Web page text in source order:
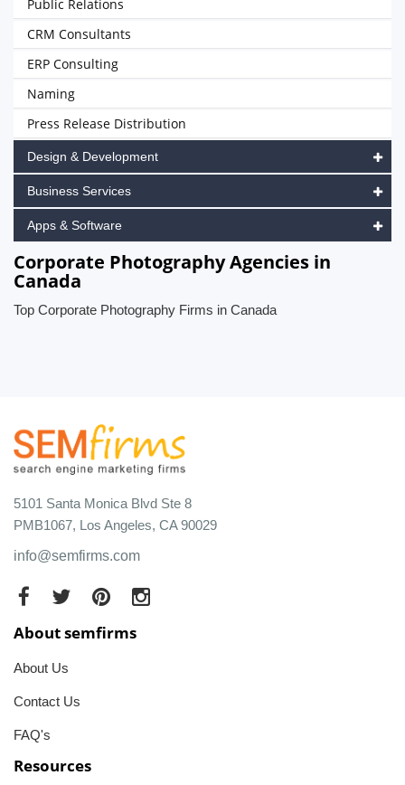
Public Relations
CRM Consultants
ERP Consulting
Naming
Press Release Distribution
Design & Development
Business Services
Apps & Software
Corporate Photography Agencies in
Canada
Top Corporate Photography Firms in Canada
5101 Santa Monica Blvd Ste 8
PMB1067, Los Angeles, CA 90029
info@semfirms.com
About semfirms
About Us
Contact Us
FAQ's
Resources